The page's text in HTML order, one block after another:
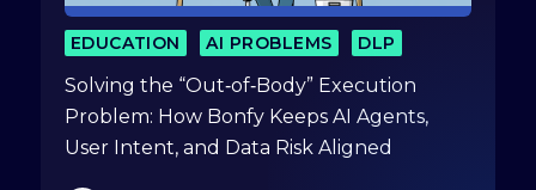
EDUCATION AI PROBLEMS DLP
Solving the “Out‑of‑Body” Execution
Problem: How Bonfy Keeps AI Agents,
User Intent, and Data Risk Aligned